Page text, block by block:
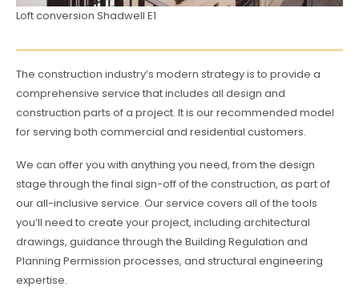
Loft conversion Shadwell E1
The construction industry’s modern strategy is to provide a
comprehensive service that includes all design and
construction parts of a project. It is our recommended model
for serving both commercial and residential customers.
We can offer you with anything you need, from the design
stage through the final sign-off of the construction, as part of
our all-inclusive service. Our service covers all of the tools
you’ll need to create your project, including architectural
drawings, guidance through the Building Regulation and
Planning Permission processes, and structural engineering
expertise.